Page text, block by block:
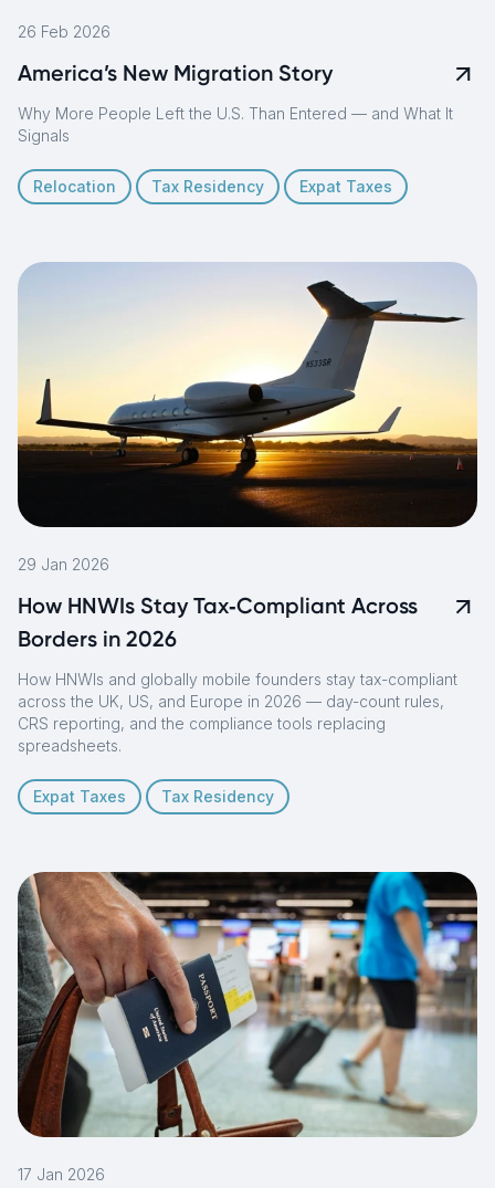
26 Feb 2026
America’s New Migration Story
Why More People Left the U.S. Than Entered — and What It
Signals
Relocation Tax Residency Expat Taxes
29 Jan 2026
How HNWIs Stay Tax‑Compliant Across
Borders in 2026
How HNWIs and globally mobile founders stay tax-compliant
across the UK, US, and Europe in 2026 — day-count rules,
CRS reporting, and the compliance tools replacing
spreadsheets.
Expat Taxes Tax Residency
17 Jan 2026